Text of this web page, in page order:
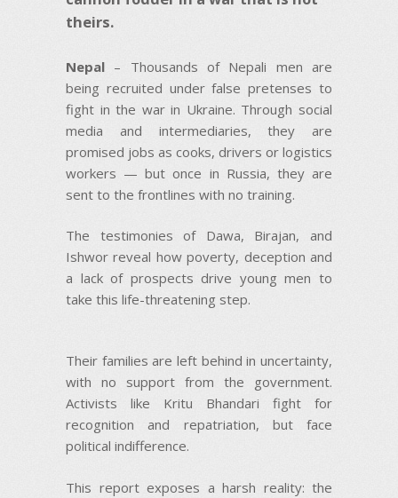
theirs.
Nepal – Thousands of Nepali men are
being recruited under false pretenses to
fight in the war in Ukraine. Through social
media and intermediaries, they are
promised jobs as cooks, drivers or logistics
workers — but once in Russia, they are
sent to the frontlines with no training.
The testimonies of Dawa, Birajan, and
Ishwor reveal how poverty, deception and
a lack of prospects drive young men to
take this life-threatening step.
Their families are left behind in uncertainty,
with no support from the government.
Activists like Kritu Bhandari fight for
recognition and repatriation, but face
political indifference.
This report exposes a harsh reality: the